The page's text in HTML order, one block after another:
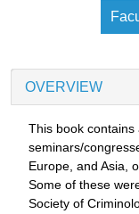
OVERVIEW
This book
seminars/
Europe, and Asia,
Some of these
Society of